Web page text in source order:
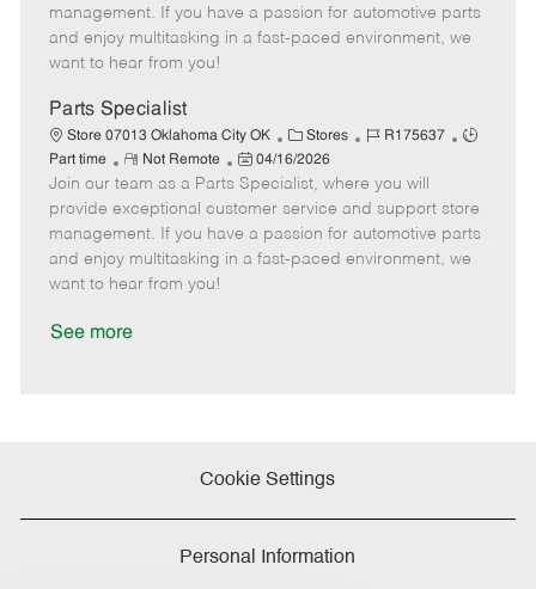
g
o
d
y
p
o
t
e
t
e
t
e
management. If you have a passion for automotive parts
and enjoy multitasking in a fast-paced environment, we
want to hear from you!
Parts Specialist
Store 07013 Oklahoma City OK
C
a
t
e
g
o
Stores
J
b
I
d
R175637
J
T
y
p
Part time
R
e
m
o
t
e
Not Remote
P
o
s
t
e
04/16/2026
Join our team as a Parts Specialist, where you will
provide exceptional customer service and support store
management. If you have a passion for automotive parts
and enjoy multitasking in a fast-paced environment, we
want to hear from you!
See more
Cookie Settings
Personal Information